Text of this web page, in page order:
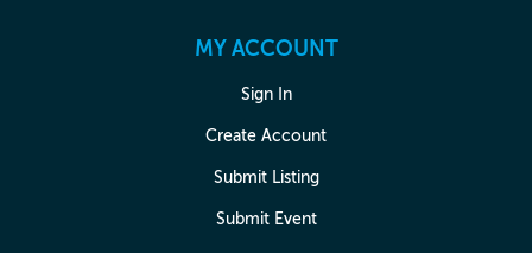
MY ACCOUNT
Sign In
Create Account
Submit Listing
Submit Event